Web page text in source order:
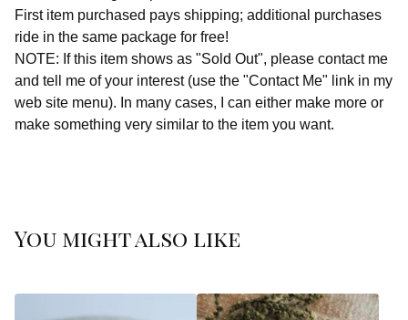
First item purchased pays shipping; additional purchases
ride in the same package for free!
NOTE: If this item shows as "Sold Out", please contact me
and tell me of your interest (use the "Contact Me" link in my
web site menu). In many cases, I can either make more or
make something very similar to the item you want.
You might also like